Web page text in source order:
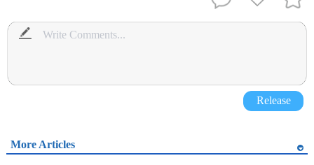
Release
More Articles